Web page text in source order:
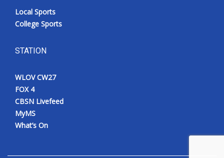
Local Sports
College Sports
STATION
WLOV CW27
FOX 4
CBSN Livefeed
MyMS
What’s On